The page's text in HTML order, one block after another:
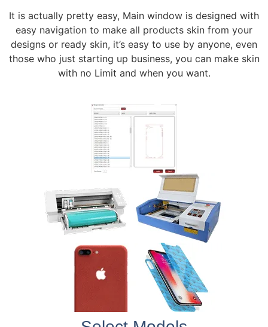
It is actually pretty easy, Main window is designed with
easy navigation to make all products skin from your
designs or ready skin, it’s easy to use by anyone, even
those who just starting up business, you can make skin
with no Limit and when you want.